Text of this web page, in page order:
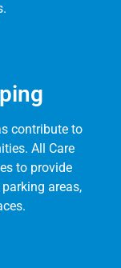
contribute to
All Care
to provide
areas,